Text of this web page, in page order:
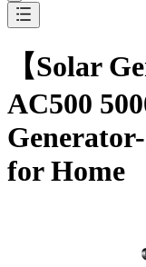
【Solar
AC500
for Home